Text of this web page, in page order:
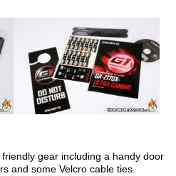
gear including a handy door
and some Velcro cable ties.